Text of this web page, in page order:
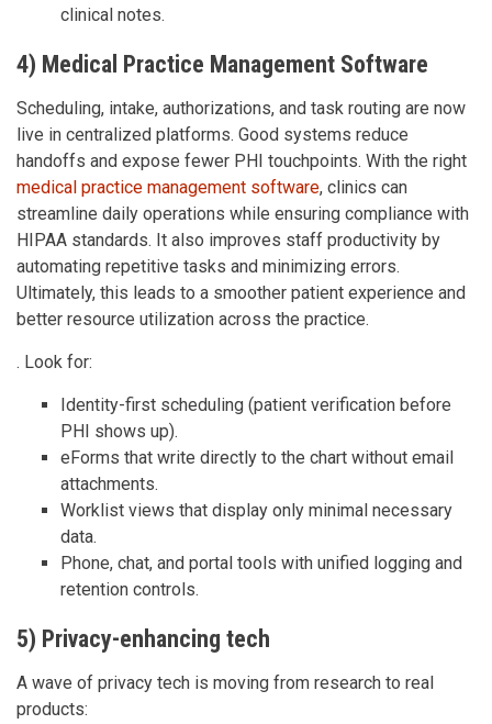
clinical notes.
4) Medical Practice Management Software
Scheduling, intake, authorizations, and task routing are now
live in centralized platforms. Good systems reduce
handoffs and expose fewer PHI touchpoints. With the right
medical practice management software, clinics can
streamline daily operations while ensuring compliance with
HIPAA standards. It also improves staff productivity by
automating repetitive tasks and minimizing errors.
Ultimately, this leads to a smoother patient experience and
better resource utilization across the practice.
. Look for:
Identity-first scheduling (patient verification before
PHI shows up).
eForms that write directly to the chart without email
attachments.
Worklist views that display only minimal necessary
data.
Phone, chat, and portal tools with unified logging and
retention controls.
5) Privacy-enhancing tech
A wave of privacy tech is moving from research to real
products: